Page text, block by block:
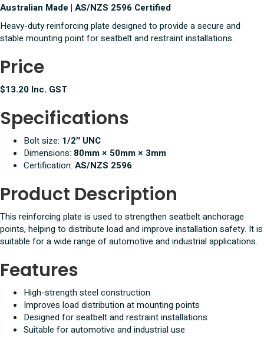
Australian Made | AS/NZS 2596 Certified
Heavy-duty reinforcing plate designed to provide a secure and
stable mounting point for seatbelt and restraint installations.
Price
$13.20 Inc. GST
Specifications
Bolt size: 1/2″ UNC
Dimensions: 80mm × 50mm × 3mm
Certification: AS/NZS 2596
Product Description
This reinforcing plate is used to strengthen seatbelt anchorage
points, helping to distribute load and improve installation safety. It is
suitable for a wide range of automotive and industrial applications.
Features
High-strength steel construction
Improves load distribution at mounting points
Designed for seatbelt and restraint installations
Suitable for automotive and industrial use